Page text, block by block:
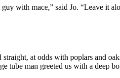
with mace,” said Jo. “Leave it
at odds with poplars and
tube man greeted us with a deep